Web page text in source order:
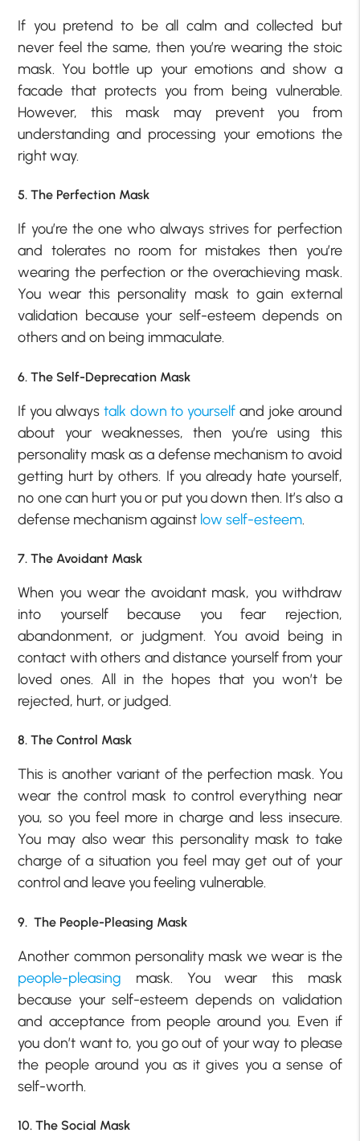
If you pretend to be all calm and collected but
never feel the same, then you’re wearing the stoic
mask. You bottle up your emotions and show a
facade that protects you from being vulnerable.
However, this mask may prevent you from
understanding and processing your emotions the
right way.
5. The Perfection Mask
If you’re the one who always strives for perfection
and tolerates no room for mistakes then you’re
wearing the perfection or the overachieving mask.
You wear this personality mask to gain external
validation because your self-esteem depends on
others and on being immaculate.
6. The Self-Deprecation Mask
If you always talk down to yourself and joke around
about your weaknesses, then you’re using this
personality mask as a defense mechanism to avoid
getting hurt by others. If you already hate yourself,
no one can hurt you or put you down then. It’s also a
defense mechanism against low self-esteem.
7. The Avoidant Mask
When you wear the avoidant mask, you withdraw
into yourself because you fear rejection,
abandonment, or judgment. You avoid being in
contact with others and distance yourself from your
loved ones. All in the hopes that you won’t be
rejected, hurt, or judged.
8. The Control Mask
This is another variant of the perfection mask. You
wear the control mask to control everything near
you, so you feel more in charge and less insecure.
You may also wear this personality mask to take
charge of a situation you feel may get out of your
control and leave you feeling vulnerable.
9. The People-Pleasing Mask
Another common personality mask we wear is the
people-pleasing mask. You wear this mask
because your self-esteem depends on validation
and acceptance from people around you. Even if
you don’t want to, you go out of your way to please
the people around you as it gives you a sense of
self-worth.
10. The Social Mask